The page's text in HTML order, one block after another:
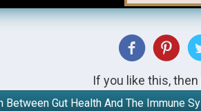
If you like this,
Between Gut Health And The Immune